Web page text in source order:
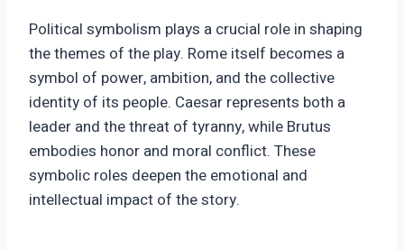
Political symbolism plays a crucial role in shaping
the themes of the play. Rome itself becomes a
symbol of power, ambition, and the collective
identity of its people. Caesar represents both a
leader and the threat of tyranny, while Brutus
embodies honor and moral conflict. These
symbolic roles deepen the emotional and
intellectual impact of the story.